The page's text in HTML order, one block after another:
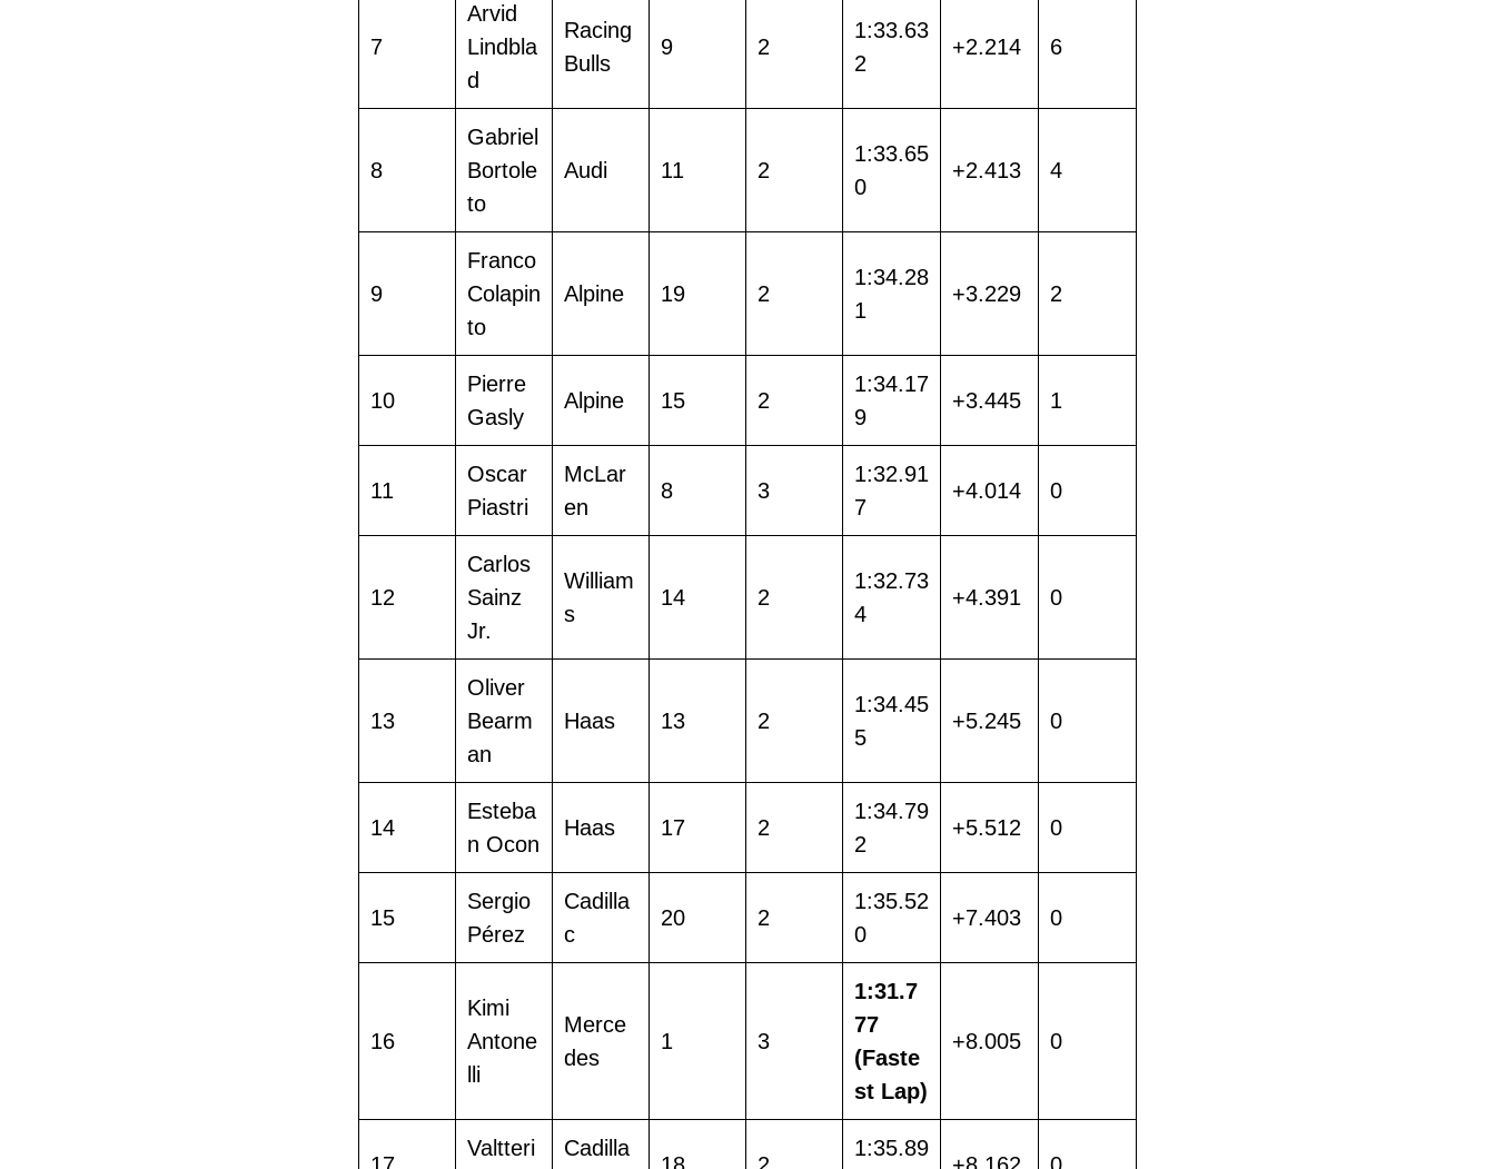
7
Arvid
Lindbla
d
Racing
Bulls
9 2
1:33.63
2
+2.214 6
8
Gabriel
Bortole
to
Audi 11 2
1:33.65
0
+2.413 4
9
Franco
Colapin
to
Alpine 19 2
1:34.28
1
+3.229 2
10
Pierre
Gasly
Alpine 15 2
1:34.17
9
+3.445 1
11
Oscar
Piastri
McLar
en
8 3
1:32.91
7
+4.014 0
12
Carlos
Sainz
Jr.
William
s
14 2
1:32.73
4
+4.391 0
13
Oliver
Bearm
an
Haas 13 2
1:34.45
5
+5.245 0
14
Esteba
n Ocon
Haas 17 2
1:34.79
2
+5.512 0
15
Sergio
Pérez
Cadilla
c
20 2
1:35.52
0
+7.403 0
16
Kimi
Antone
lli
Merce
des
1 3
1:31.7
77
(Faste
st Lap)
+8.005 0
Valtteri Cadilla 1:35.89